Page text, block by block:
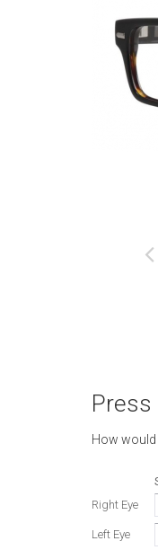
How would
Right Eye
Left Eye